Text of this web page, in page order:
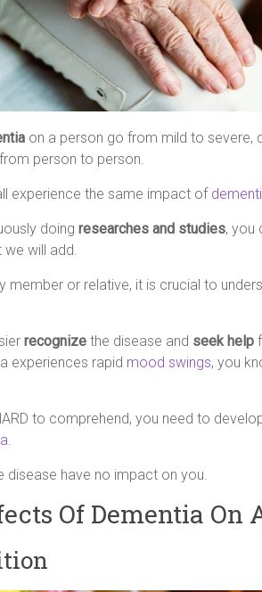
on a person go from mild to severe,
person to person.
experience the same impact of
doing researches and studies, you
will add.
member or relative, it is crucial to
recognize the disease and seek help
experiences rapid mood swings, you
to comprehend, you need to
.
disease have no impact on you.
Of Dementia On